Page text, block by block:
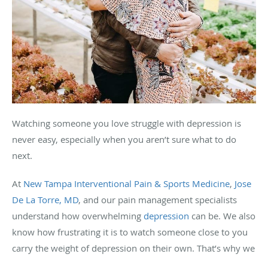
Watching someone you love struggle with depression is
never easy, especially when you aren’t sure what to do
next.
At New Tampa Interventional Pain & Sports Medicine, Jose
De La Torre, MD, and our pain management specialists
understand how overwhelming depression can be. We also
know how frustrating it is to watch someone close to you
carry the weight of depression on their own. That’s why we